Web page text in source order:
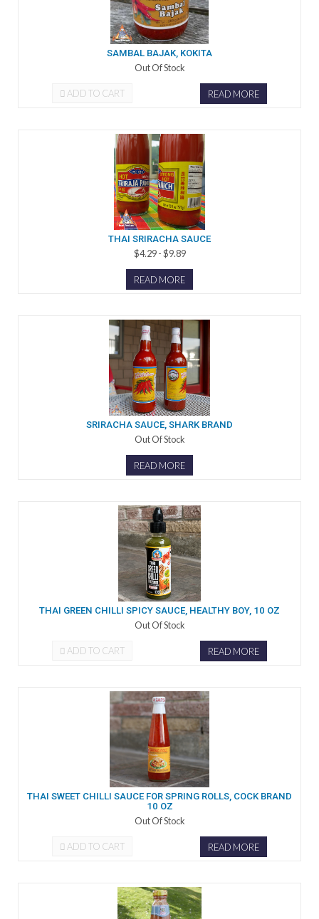
SAMBAL BAJAK, KOKITA
Out Of Stock
ADD TO CART READ MORE
THAI SRIRACHA SAUCE
$4.29 - $9.89
READ MORE
SRIRACHA SAUCE, SHARK BRAND
Out Of Stock
READ MORE
THAI GREEN CHILLI SPICY SAUCE, HEALTHY BOY, 10 OZ
Out Of Stock
ADD TO CART READ MORE
THAI SWEET CHILLI SAUCE FOR SPRING ROLLS, COCK BRAND
10 OZ
Out Of Stock
ADD TO CART READ MORE